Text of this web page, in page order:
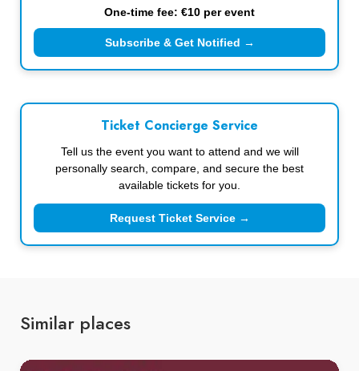
One-time fee: €10 per event
Subscribe & Get Notified →
Ticket Concierge Service
Tell us the event you want to attend and we will
personally search, compare, and secure the best
available tickets for you.
Request Ticket Service →
Similar places